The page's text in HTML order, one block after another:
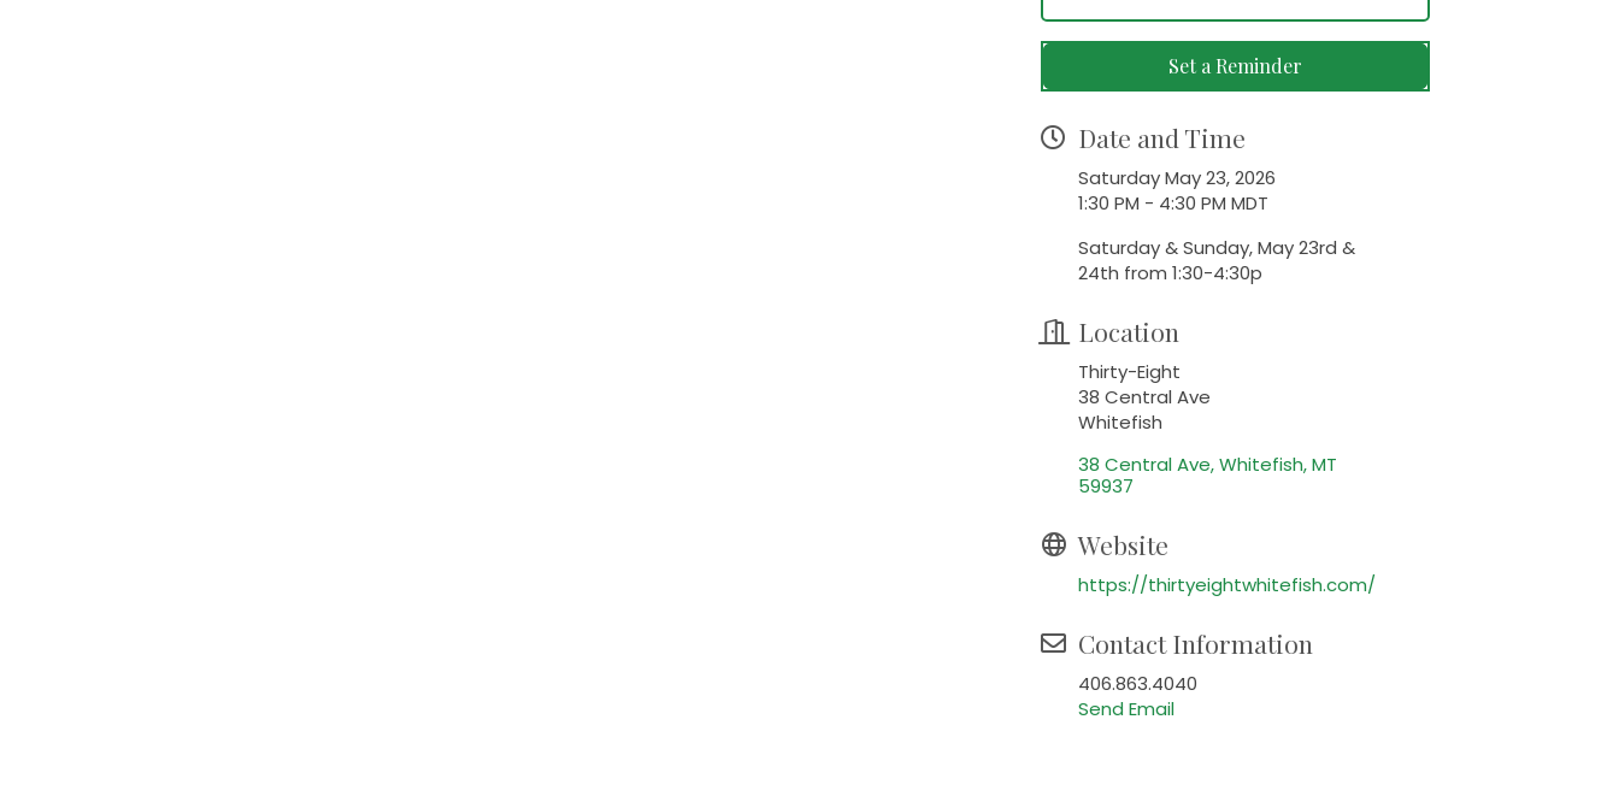
Set a Reminder
Date and Time
Saturday May 23, 2026
1:30 PM - 4:30 PM MDT
Saturday & Sunday, May 23rd &
24th from 1:30-4:30p
Location
Thirty-Eight
38 Central Ave
Whitefish
38 Central Ave Whitefish MT
59937
Website
https://thirtyeightwhitefish.com/
Contact Information
406.863.4040
Send Email